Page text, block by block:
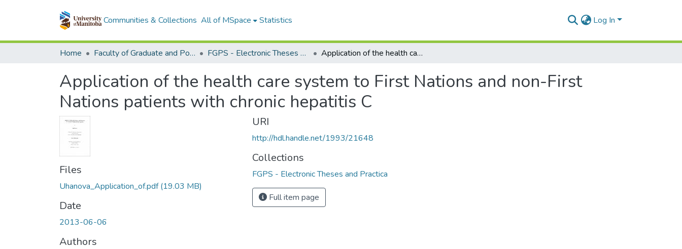
Communities & Collections All of MSpace Statistics Log In
Home Faculty of Graduate and Postdoctoral Studies (Electronic Theses and Practica) FGPS - Electronic Theses and Practica Application of the health care system to First Nations and non-First Nations patients with chronic hepatitis C
Application of the health care system to First Nations and non-First
Nations patients with chronic hepatitis C
Files
Uhanova_Application_of.pdf(19.03 MB)
Date
2013-06-06
Authors
URI
http://hdl.handle.net/1993/21648
Collections
FGPS - Electronic Theses and Practica
Full item page